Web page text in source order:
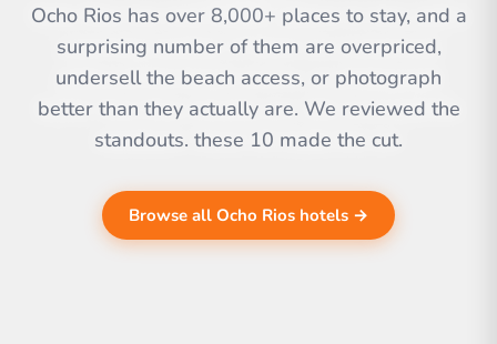
Ocho Rios has over 8,000+ places to stay, and a
surprising number of them are overpriced,
undersell the beach access, or photograph
better than they actually are. We reviewed the
standouts. these 10 made the cut.
Browse all Ocho Rios hotels →